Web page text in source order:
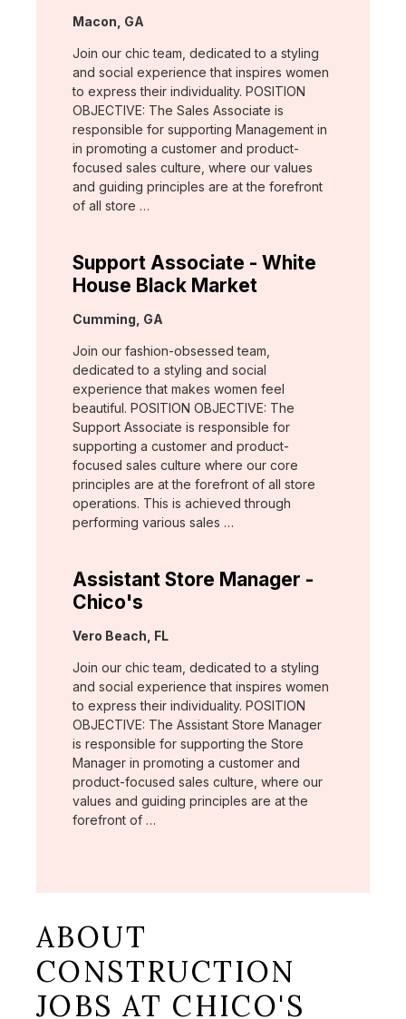
Location:
Macon, GA
Join our chic team, dedicated to a styling
and social experience that inspires women
to express their individuality. POSITION
OBJECTIVE: The Sales Associate is
responsible for supporting Management in
in promoting a customer and product-
focused sales culture, where our values
and guiding principles are at the forefront
of all store …
Support Associate - White
House Black Market
Location:
Cumming, GA
Join our fashion-obsessed team,
dedicated to a styling and social
experience that makes women feel
beautiful. POSITION OBJECTIVE: The
Support Associate is responsible for
supporting a customer and product-
focused sales culture where our core
principles are at the forefront of all store
operations. This is achieved through
performing various sales …
Assistant Store Manager -
Chico's
Location:
Vero Beach, FL
Join our chic team, dedicated to a styling
and social experience that inspires women
to express their individuality. POSITION
OBJECTIVE: The Assistant Store Manager
is responsible for supporting the Store
Manager in promoting a customer and
product-focused sales culture, where our
values and guiding principles are at the
forefront of …
ABOUT
CONSTRUCTION
JOBS AT CHICO'S